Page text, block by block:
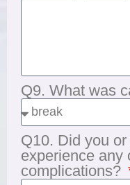
Q9. What was
Q10. Did you
experience any
complications?